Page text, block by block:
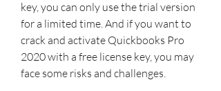
key, you can only use the trial version
for a limited time. And if you want to
crack and activate Quickbooks Pro
2020 with a free license key, you may
face some risks and challenges.